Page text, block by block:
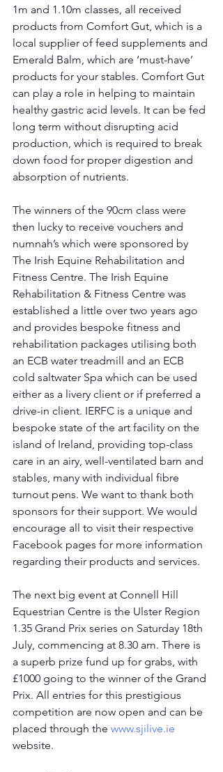
1m and 1.10m classes, all received
products from Comfort Gut, which is a
local supplier of feed supplements and
Emerald Balm, which are ‘must-have’
products for your stables. Comfort Gut
can play a role in helping to maintain
healthy gastric acid levels. It can be fed
long term without disrupting acid
production, which is required to break
down food for proper digestion and
absorption of nutrients.
The winners of the 90cm class were
then lucky to receive vouchers and
numnah’s which were sponsored by
The Irish Equine Rehabilitation and
Fitness Centre. The Irish Equine
Rehabilitation & Fitness Centre was
established a little over two years ago
and provides bespoke fitness and
rehabilitation packages utilising both
an ECB water treadmill and an ECB
cold saltwater Spa which can be used
either as a livery client or if preferred a
drive-in client. IERFC is a unique and
bespoke state of the art facility on the
island of Ireland, providing top-class
care in an airy, well-ventilated barn and
stables, many with individual fibre
turnout pens. We want to thank both
sponsors for their support. We would
encourage all to visit their respective
Facebook pages for more information
regarding their products and services.
The next big event at Connell Hill
Equestrian Centre is the Ulster Region
1.35 Grand Prix series on Saturday 18th
July, commencing at 8.30 am. There is
a superb prize fund up for grabs, with
£1000 going to the winner of the Grand
Prix. All entries for this prestigious
competition are now open and can be
placed through the www.sjilive.ie
website.